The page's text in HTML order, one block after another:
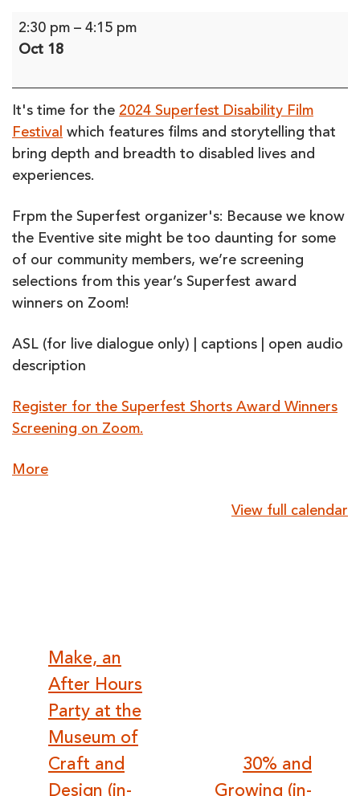
Superfest
Shorts
Winners
Screening
on
Zoom
(online)
2:30 pm – 4:15 pm
Oct 18
It's time for the 2024 Superfest Disability Film
Festival which features films and storytelling that
bring depth and breadth to disabled lives and
experiences.
Frpm the Superfest organizer's: Because we know
the Eventive site might be too daunting for some
of our community members, we’re screening
selections from this year’s Superfest award
winners on Zoom!
ASL (for live dialogue only) | captions | open audio
description
Register for the Superfest Shorts Award Winners
Screening on Zoom.
Moreabout
View full calendar
Post
navigation
Make, an
After Hours
Party at the
Museum of
Craft and
Design (in-
30% and
Growing (in-